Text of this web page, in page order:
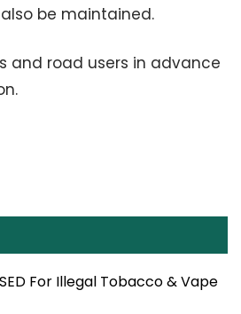
be maintained.
and road users in advance
For Illegal Tobacco & Vape